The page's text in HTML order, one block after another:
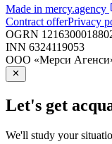
Made in mercy.agency
Contract offerPrivacy
OGRN
INN 6324119053
ООО «Мерси
Let's get
We'll study your